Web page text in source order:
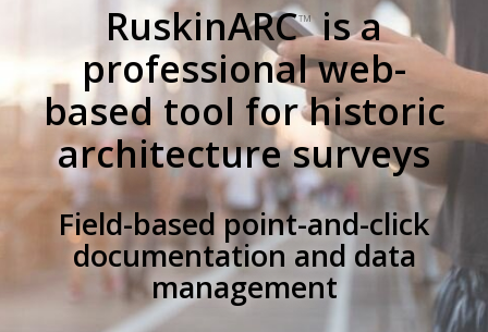
RuskinARC™is a
professional web-
based tool for historic
architecture surveys
Field-based point-and-click
documentation and data
management